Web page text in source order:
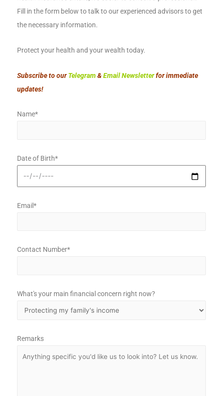
Fill in the form below to talk to our experienced advisors to get
the necessary information.
Protect your health and your wealth today.
Subscribe to ourTelegram&Email Newsletterfor immediate
updates!
Name*
Date of Birth*
Email*
Contact Number*
What's your main financial concern right now?
Remarks